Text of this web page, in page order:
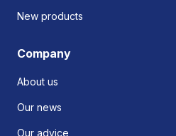
New products
Company
About us
Our news
Our advice